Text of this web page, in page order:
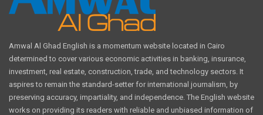
Amwal Al Ghad English is a momentum website located in Cairo
determined to cover various economic activities in banking, insurance,
investment, real estate, construction, trade, and technology sectors. It
aspires to remain the standard-setter for international journalism, by
preserving accuracy, impartiality, and independence. The English website
works on providing its readers with reliable and unbiased information of